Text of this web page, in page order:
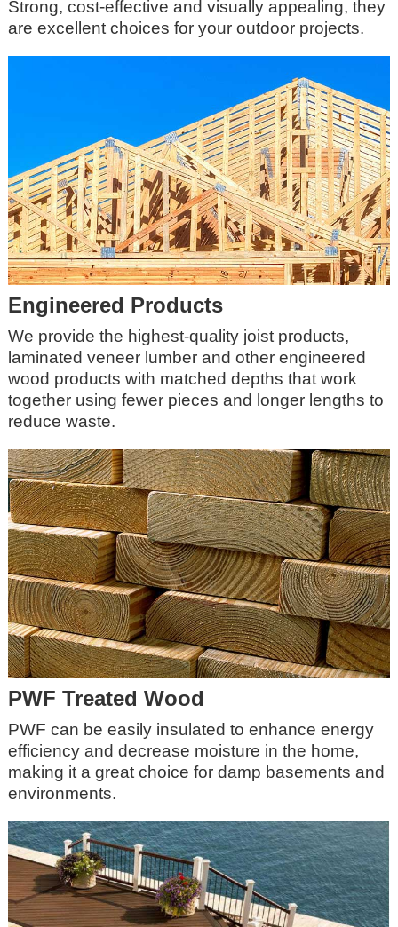
Strong, cost-effective and visually appealing, they
are excellent choices for your outdoor projects.
Engineered Products
We provide the highest-quality joist products,
laminated veneer lumber and other engineered
wood products with matched depths that work
together using fewer pieces and longer lengths to
reduce waste.
PWF Treated Wood
PWF can be easily insulated to enhance energy
efficiency and decrease moisture in the home,
making it a great choice for damp basements and
environments.